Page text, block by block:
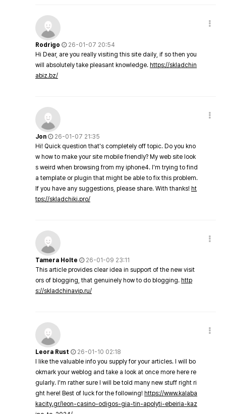
Rodrigo
26-01-07 20:54
Hi Dear, are you really visiting this site daily, if so then you
will absolutely take pleasant knowledge. https://skladchin
abiz.bz/
Jon
26-01-07 21:35
Hi! Quick question that's completely off topic. Do you kno
w how to make your site mobile friendly? My web site look
s weird when browsing from my iphone4. I'm trying to find
a template or plugin that might be able to fix this problem.
If you have any suggestions, please share. With thanks! ht
tps://skladchiki.pro/
Tamera Holte
26-01-09 23:11
This article provides clear idea in support of the new visit
ors of blogging, that genuinely how to do blogging. http
s://skladchinavip.ru/
Leora Rust
26-01-10 02:18
I like the valuable info you supply for your articles. I will bo
okmark your weblog and take a look at once more here re
gularly. I'm rather sure I will be told many new stuff right ri
ght here! Best of luck for the following! https://www.kalaba
kacity.gr/leon-casino-odigos-gia-tin-apolyti-ebeiria-kaz